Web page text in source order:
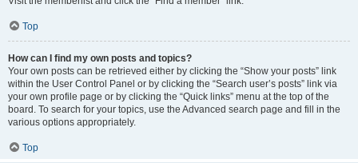
Top
How can I find my own posts and topics?
Your own posts can be retrieved either by clicking the “Show your posts” link
within the User Control Panel or by clicking the “Search user’s posts” link via
your own profile page or by clicking the “Quick links” menu at the top of the
board. To search for your topics, use the Advanced search page and fill in the
various options appropriately.
Top